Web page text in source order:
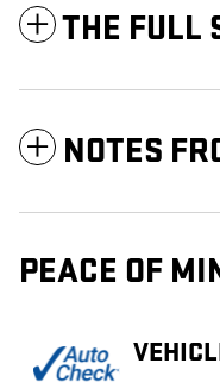
THE FULL
NOTES
PEACE OF